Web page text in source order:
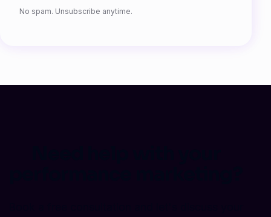
Fax
No spam. Unsubscribe anytime.